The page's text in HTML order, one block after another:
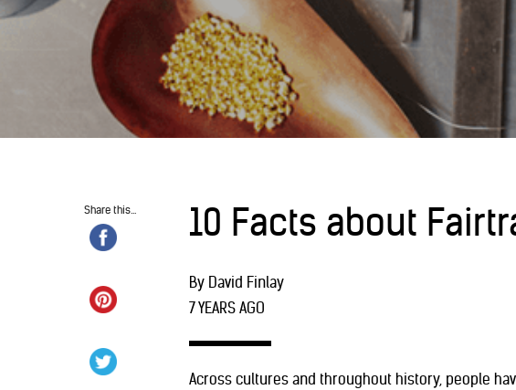
Share this... 10 Facts about
By David Finlay
7 YEARS AGO
Across cultures and throughout history, people